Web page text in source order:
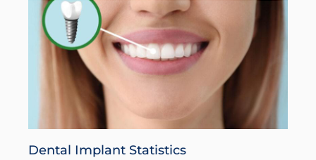
Dental Implant Statistics